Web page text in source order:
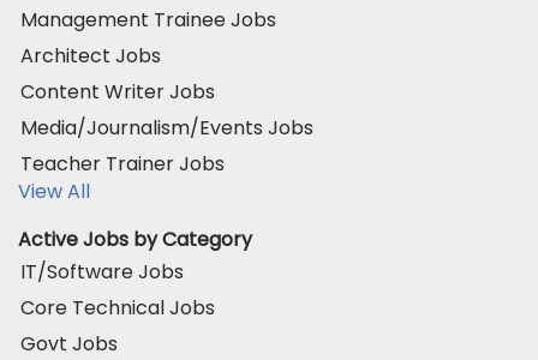
Management Trainee Jobs
Architect Jobs
Content Writer Jobs
Media/Journalism/Events Jobs
Teacher Trainer Jobs
View All
Active Jobs by Category
IT/Software Jobs
Core Technical Jobs
Govt Jobs